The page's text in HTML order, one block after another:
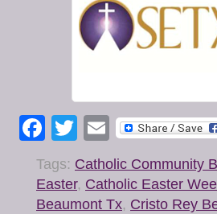
Facebook
Twitter
Email
Tags: Catholic Community
Easter, Catholic Easter
Beaumont Tx, Cristo Rey